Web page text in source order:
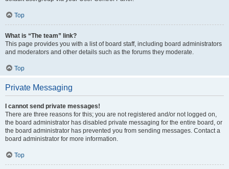
Top
What is “The team” link?
This page provides you with a list of board staff, including board administrators
and moderators and other details such as the forums they moderate.
Top
Private Messaging
I cannot send private messages!
There are three reasons for this; you are not registered and/or not logged on,
the board administrator has disabled private messaging for the entire board, or
the board administrator has prevented you from sending messages. Contact a
board administrator for more information.
Top